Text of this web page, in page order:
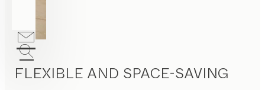
FLEXIBLE AND SPACE-SAVING